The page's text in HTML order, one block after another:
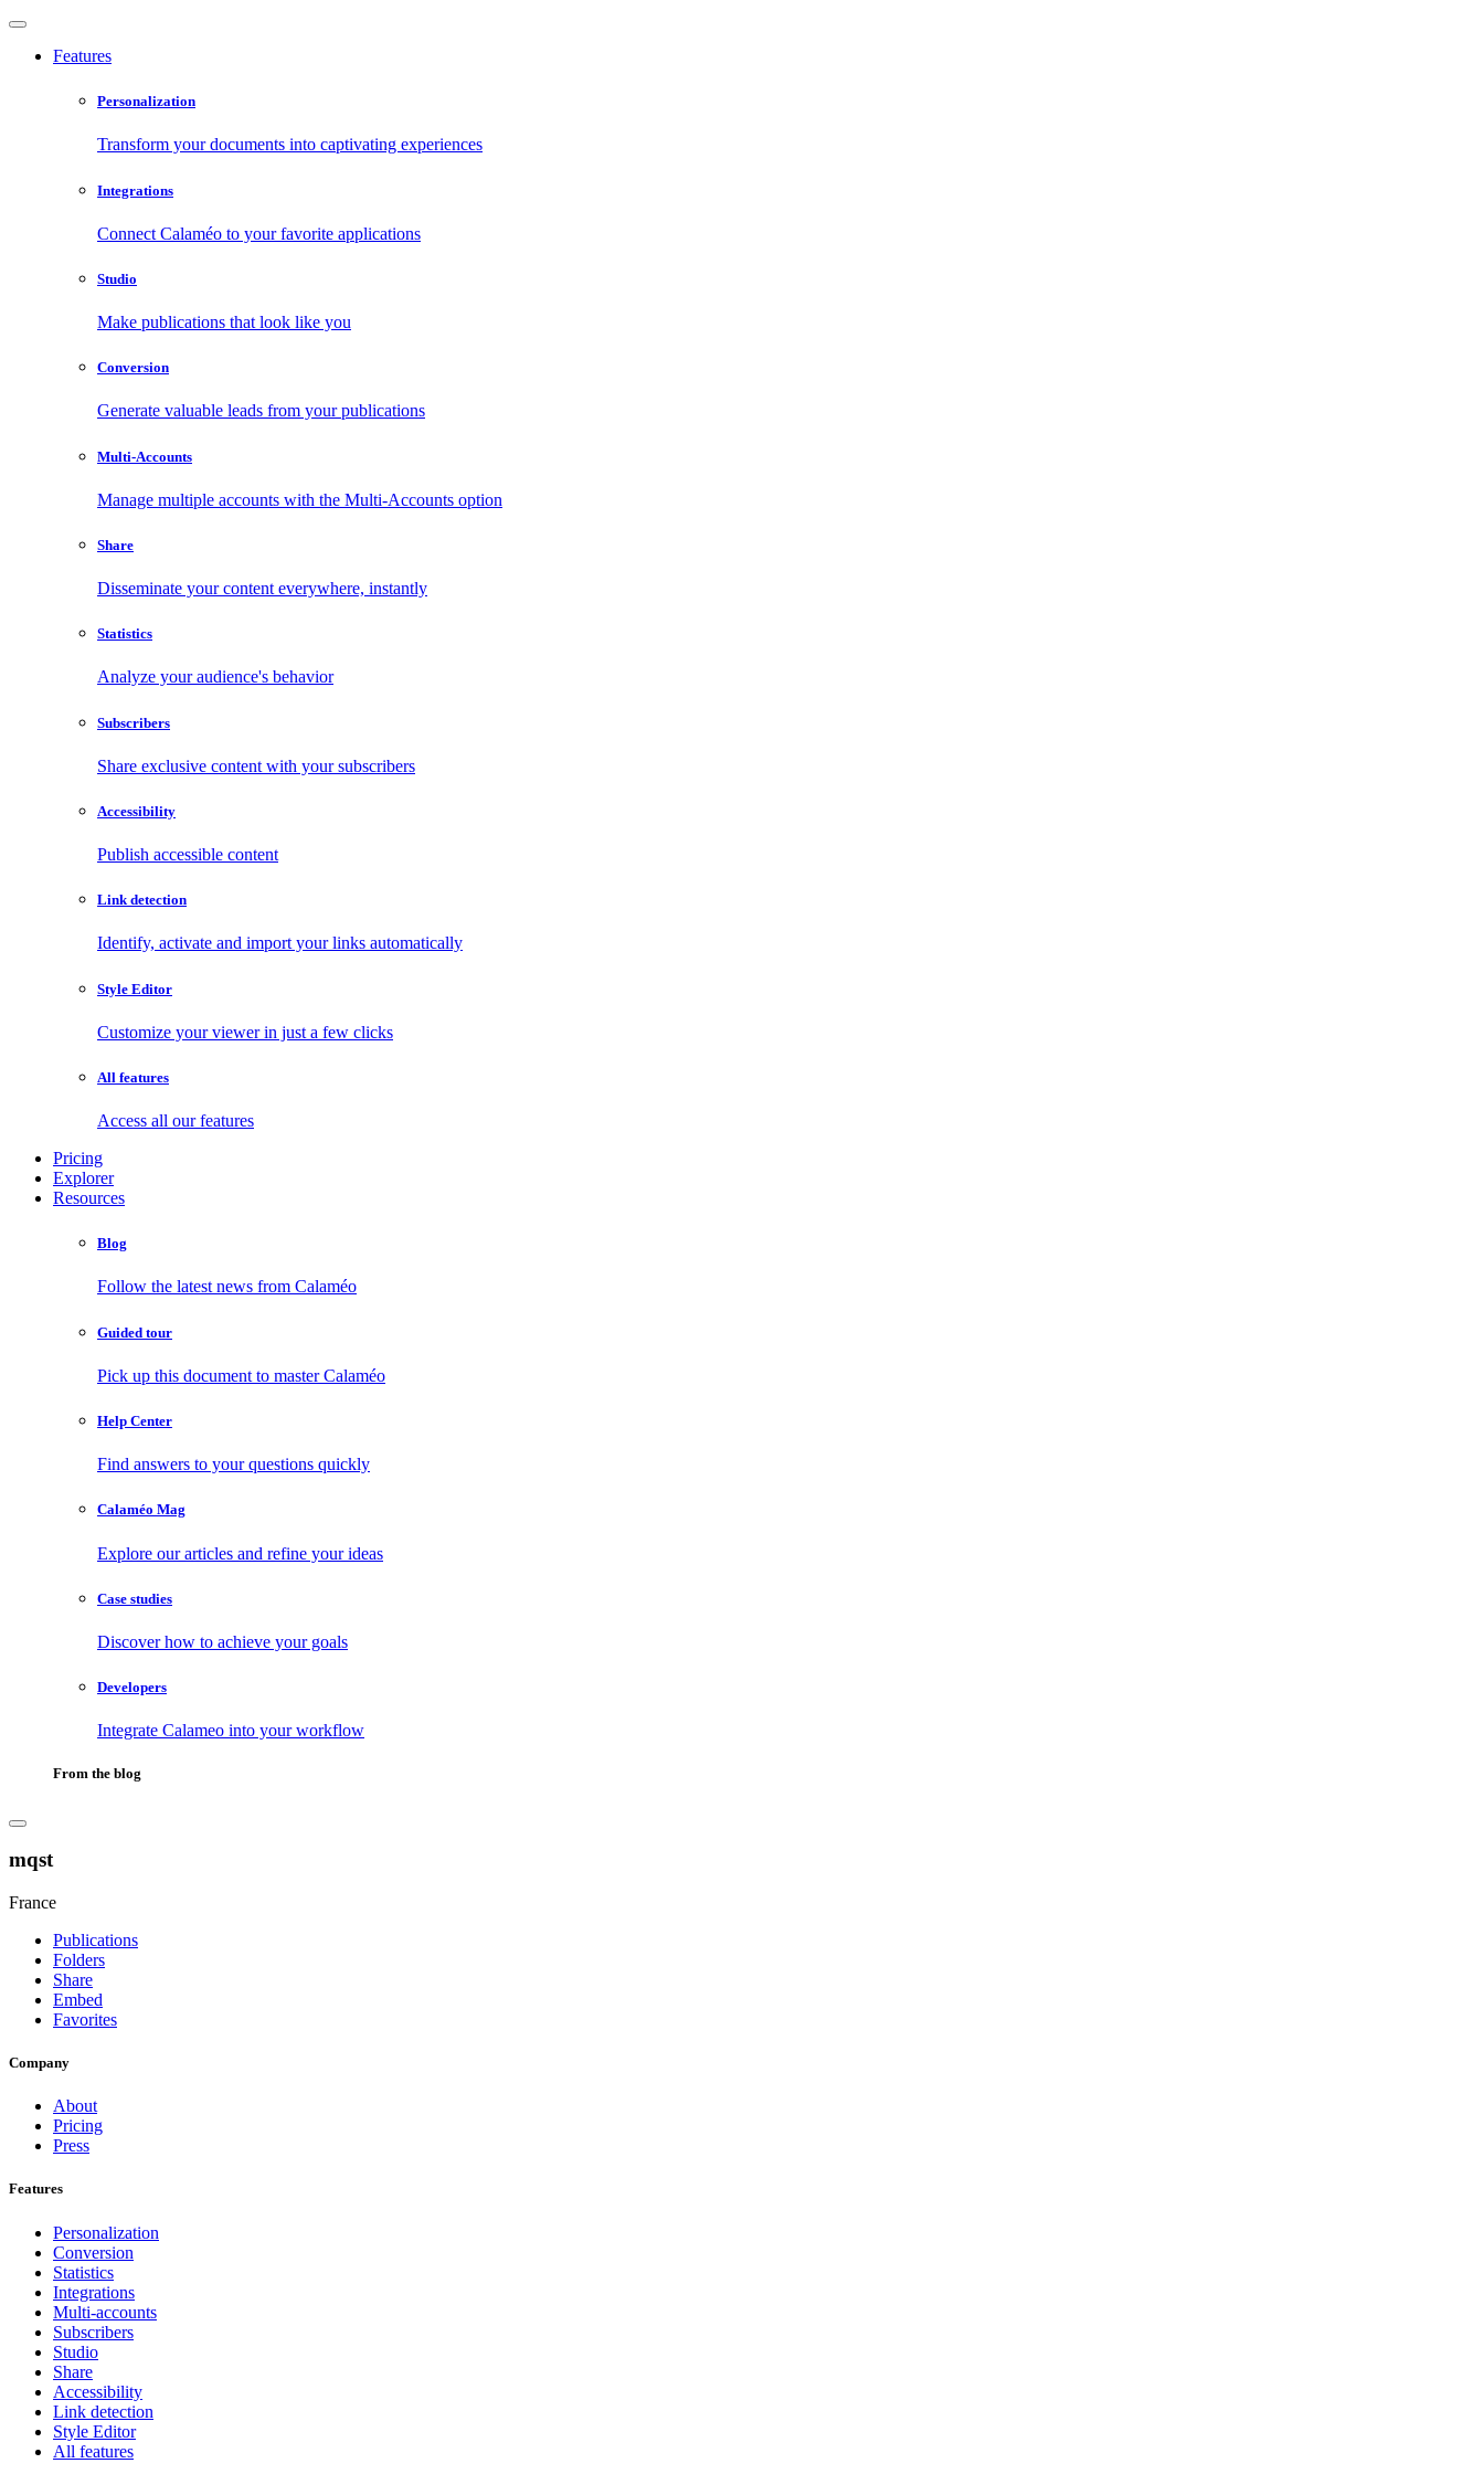
Features
Personalization
Transform your documents into captivating experiences
Integrations
Connect Calaméo to your favorite applications
Studio
Make publications that look like you
Conversion
Generate valuable leads from your publications
Multi-Accounts
Manage multiple accounts with the Multi-Accounts option
Share
Disseminate your content everywhere, instantly
Statistics
Analyze your audience's behavior
Subscribers
Share exclusive content with your subscribers
Accessibility
Publish accessible content
Link detection
Identify, activate and import your links automatically
Style Editor
Customize your viewer in just a few clicks
All features
Access all our features
Pricing
Explorer
Resources
Blog
Follow the latest news from Calaméo
Guided tour
Pick up this document to master Calaméo
Help Center
Find answers to your questions quickly
Calaméo Mag
Explore our articles and refine your ideas
Case studies
Discover how to achieve your goals
Developers
Integrate Calameo into your workflow
From the blog
mqst
France
Publications
Folders
Share
Embed
Favorites
Company
About
Pricing
Press
Features
Personalization
Conversion
Statistics
Integrations
Multi-accounts
Subscribers
Studio
Share
Accessibility
Link detection
Style Editor
All features